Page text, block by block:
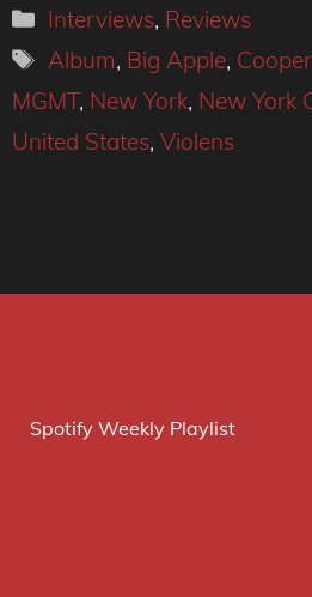
Categories
Interviews, Reviews
Tags
Album, Big Apple,
MGMT, New York, New York
United States, Violens
Spotify Weekly Playlist